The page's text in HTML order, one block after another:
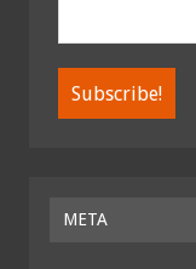
META